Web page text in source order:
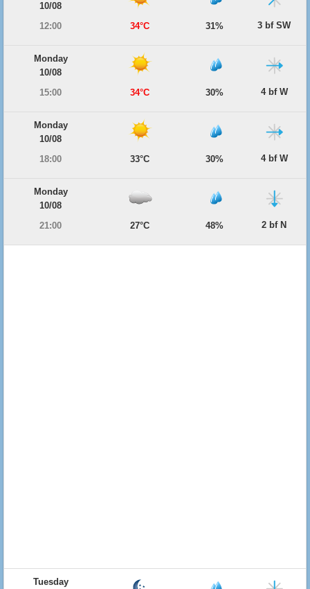
10/08
12:00
34°C 31% 3 bf SW
Monday
10/08
15:00
34°C 30% 4 bf W
Monday
10/08
18:00
33°C 30% 4 bf W
Monday
10/08
21:00
27°C 48% 2 bf N
Tuesday